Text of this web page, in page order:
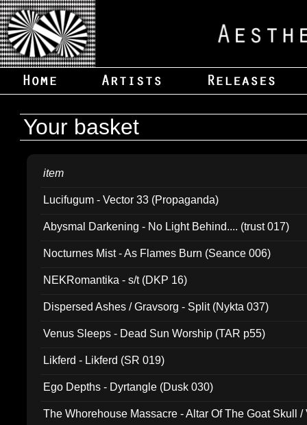
Your basket
item
Lucifugum - Vector 33 (Propaganda)
Abysmal Darkening - No Light Behind.... (trust 017)
Nocturnes Mist - As Flames Burn (Seance 006)
NEKRomantika - s/t (DKP 16)
Dispersed Ashes / Gravsorg - Split (Nykta 037)
Venus Sleeps - Dead Sun Worship (TAR p55)
Likferd - Likferd (SR 019)
Ego Depths - Dyrtangle (Dusk 030)
The Whorehouse Massacre - Altar Of The Goat Skull /